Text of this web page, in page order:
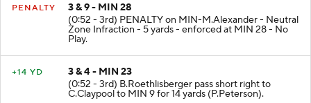
PENALTY
3 & 9 - MIN 28
(0:52 - 3rd) PENALTY on MIN-M.Alexander - Neutral
Zone Infraction - 5 yards - enforced at MIN 28 - No
Play.
+14 YD
3 & 4 - MIN 23
(0:52 - 3rd) B.Roethlisberger pass short right to
C.Claypool to MIN 9 for 14 yards (P.Peterson).